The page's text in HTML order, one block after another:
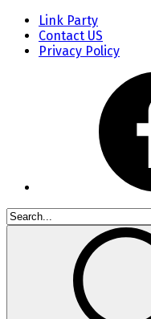
Link Party
Contact US
Privacy Policy